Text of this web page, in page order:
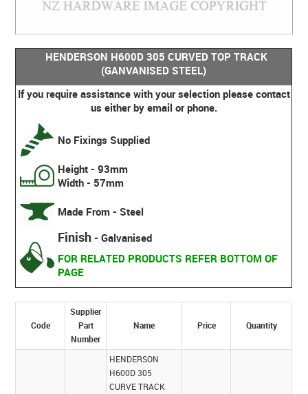
HENDERSON H600D 305 CURVED TOP TRACK
(GANVANISED STEEL)
If you require assistance with your selection please contact
us either by email or phone.
No Fixings Supplied
Height - 93mm
Width - 57mm
Made From - Steel
Finish - Galvanised
FOR RELATED PRODUCTS REFER BOTTOM OF
PAGE
Code
Supplier
Part
Number
Name Price Quantity
HENDERSON
H600D 305
CURVE TRACK